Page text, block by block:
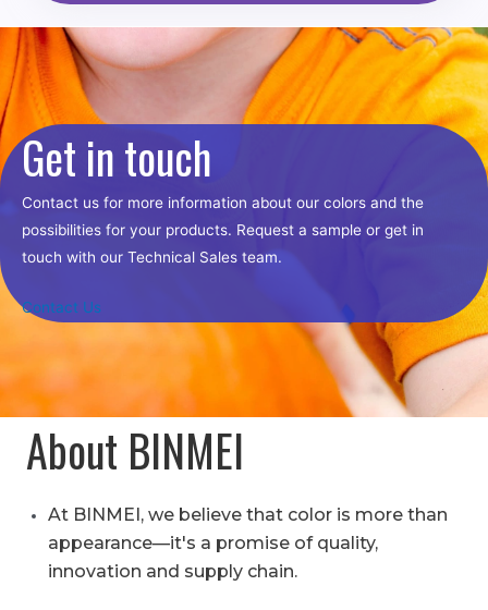
Get in touch
Contact us for more information about our colors and the
possibilities for your products. Request a sample or get in
touch with our Technical Sales team.
Contact Us
About BINMEI
At BINMEI, we believe that color is more than
appearance—it's a promise of quality,
innovation and supply chain.